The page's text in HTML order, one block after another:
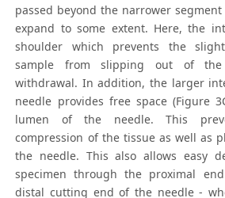
passed beyond the narrower
expand to some extent. Here, the
shoulder which prevents the
sample from slipping out of
withdrawal. In addition, the larger
needle provides free space (Figure
lumen of the needle. This
compression of the tissue as well as
the needle. This also allows easy
specimen through the proximal
distal cutting end of the needle -